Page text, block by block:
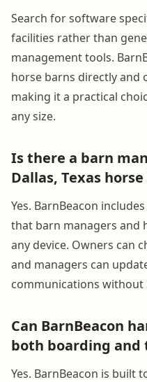
Search for software
facilities rather than
management tools.
horse barns directly and
making it a practical
any size.
Is there a barn
Dallas, Texas
Yes. BarnBeacon
that barn managers and
any device. Owners can
and managers can
communications without
Can BarnBeacon
both boarding
Yes. BarnBeacon is built